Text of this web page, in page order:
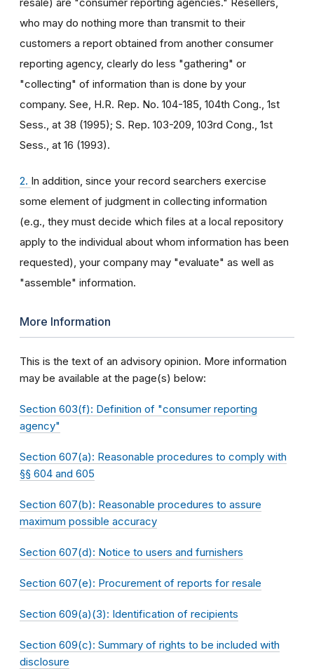
who may do nothing more than transmit to their
customers a report obtained from another consumer
reporting agency, clearly do less "gathering" or
"collecting" of information than is done by your
company. See, H.R. Rep. No. 104-185, 104th Cong., 1st
Sess., at 38 (1995); S. Rep. 103-209, 103rd Cong., 1st
Sess., at 16 (1993).
2. In addition, since your record searchers exercise
some element of judgment in collecting information
(e.g., they must decide which files at a local repository
apply to the individual about whom information has been
requested), your company may "evaluate" as well as
"assemble" information.
More Information
This is the text of an advisory opinion. More information
may be available at the page(s) below:
Section 603(f): Definition of "consumer reporting
agency"
Section 607(a): Reasonable procedures to comply with
§§ 604 and 605
Section 607(b): Reasonable procedures to assure
maximum possible accuracy
Section 607(d): Notice to users and furnishers
Section 607(e): Procurement of reports for resale
Section 609(a)(3): Identification of recipients
Section 609(c): Summary of rights to be included with
disclosure